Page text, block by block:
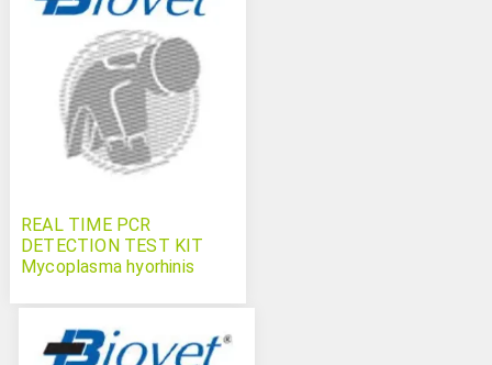
REAL TIME PCR
DETECTION TEST KIT
Mycoplasma hyorhinis